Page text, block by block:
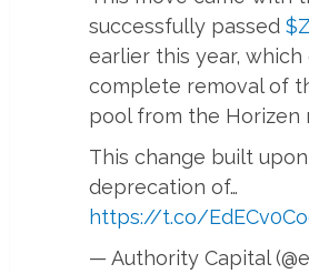
successfully passed
earlier this year,
complete removal of
pool from the Horizen
This change built
deprecation of…
https://t.co/
— Authority Capital